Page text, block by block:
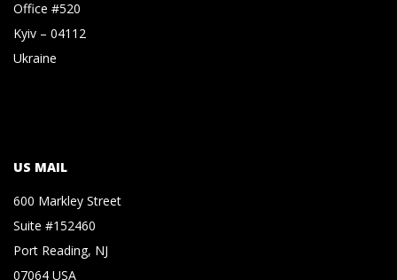
Office #520
Kyiv – 04112
Ukraine
US MAIL
600 Markley Street
Suite #152460
Port Reading, NJ
07064 USA